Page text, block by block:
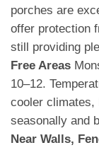
porches are
offer protection
still providing
Free Areas
10–12.
cooler climates,
seasonally and
Near Walls,